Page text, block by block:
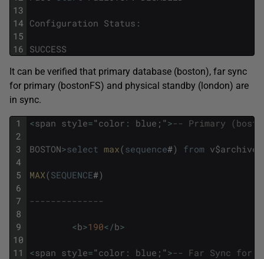
13
14
15
16
Configuration Status :
SUCCESS
It can be verified that primary database (boston), far sync
for primary (bostonFS) and physical standby (london) are
in sync.
1
2
3
4
5
6
7
8
9
10
11
<span style="color : blue ; ">-- Primary
BOSTON>select max(sequence#) from v$
MAX(SEQUENCE#)
--------------
<b>190</b>
<span style="color : blue ; ">-- Far Sync for